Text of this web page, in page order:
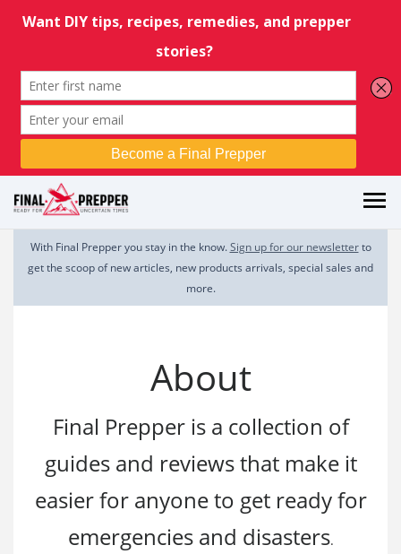
With Final Prepper you stay in the know.Sign up for our newsletterto
get the scoop of new articles, new products arrivals, special sales and
more.
About
Final Prepper is a collection of
guides and reviews that make it
easier for anyone to get ready for
emergencies and disasters.